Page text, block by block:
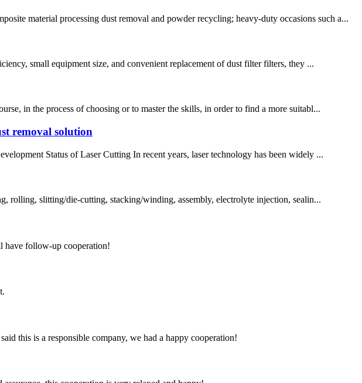
material processing dust removal and powder recycling; heavy-duty occasions such a...
small equipment size, and convenient replacement of dust filter filters, they ...
in the process of choosing or to master the skills, in order to find a more suitabl...
removal solution
Status of Laser Cutting In recent years, laser technology has been widely ...
rolling, slitting/die-cutting, stacking/winding, assembly, electrolyte injection, sealin...
have follow-up cooperation!
this is a responsible company, we had a happy cooperation!